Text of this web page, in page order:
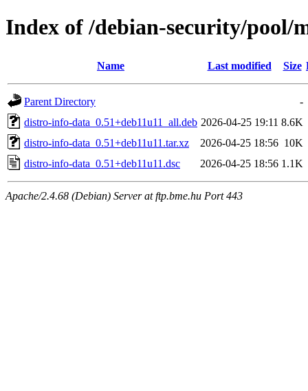
Index of /debian-security/pool/
Name Last modified Size
Parent Directory
-
distro-info-data_0.51+deb11u11_all.deb 2026-04-25 19:11 8.6K
distro-info-data_0.51+deb11u11.tar.xz
2026-04-25 18:56 10K
distro-info-data_0.51+deb11u11.dsc
2026-04-25 18:56 1.1K
Apache/2.4.68 (Debian) Server at ftp.bme.hu Port 443